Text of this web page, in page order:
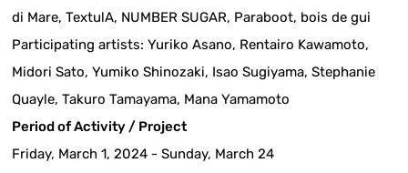
di Mare, TextulA, NUMBER SUGAR, Paraboot, bois de gui
Participating artists: Yuriko Asano, Rentairo Kawamoto,
Midori Sato, Yumiko Shinozaki, Isao Sugiyama, Stephanie
Quayle, Takuro Tamayama, Mana Yamamoto
Period of Activity / Project
Friday, March 1, 2024 - Sunday, March 24